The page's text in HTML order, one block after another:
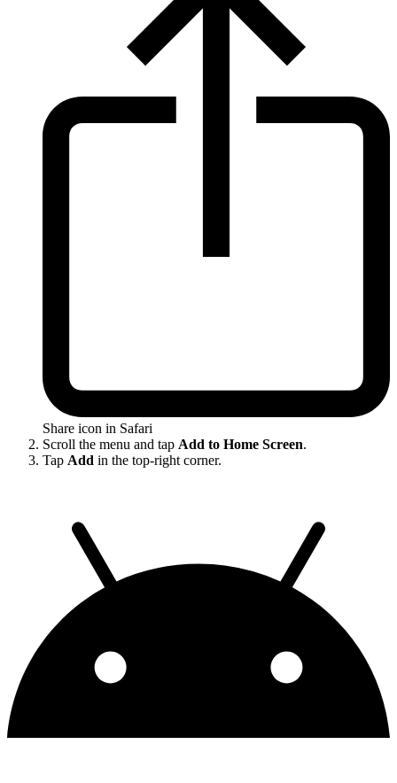
Share icon in Safari
Scroll the menu and tap Add to Home Screen.
Tap Add in the top-right corner.